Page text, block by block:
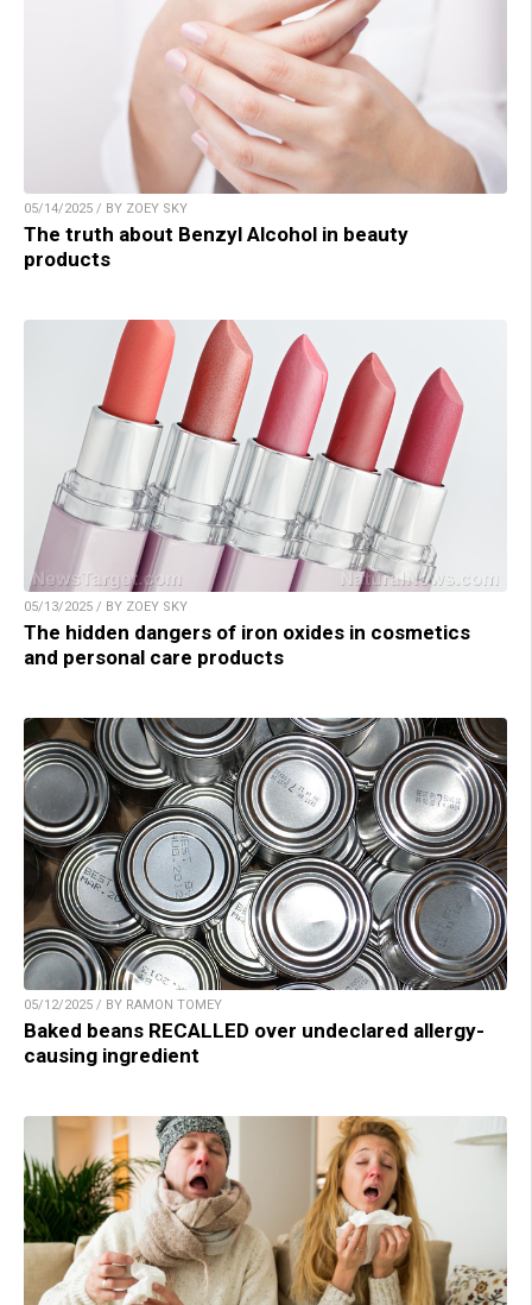
05/14/2025 / BY ZOEY SKY
The truth about Benzyl Alcohol in beauty
products
05/13/2025 / BY ZOEY SKY
The hidden dangers of iron oxides in cosmetics
and personal care products
05/12/2025 / BY RAMON TOMEY
Baked beans RECALLED over undeclared allergy-
causing ingredient